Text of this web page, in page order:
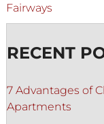
Fairways
RECENT
7 Advantages of
Apartments